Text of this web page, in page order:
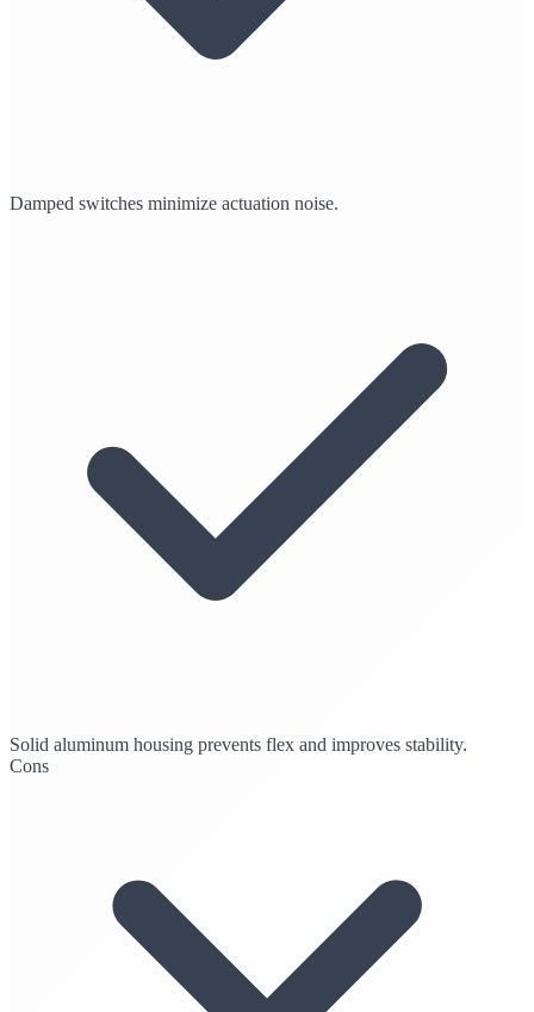
Damped switches minimize actuation noise.
Solid aluminum housing prevents flex and improves stability.
Cons